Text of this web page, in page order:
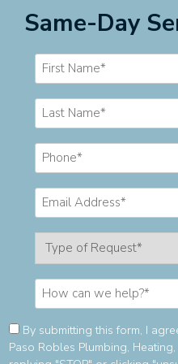
Same-Day
Consent
(Required)
By submitting this form, I
Paso Robles Plumbing,